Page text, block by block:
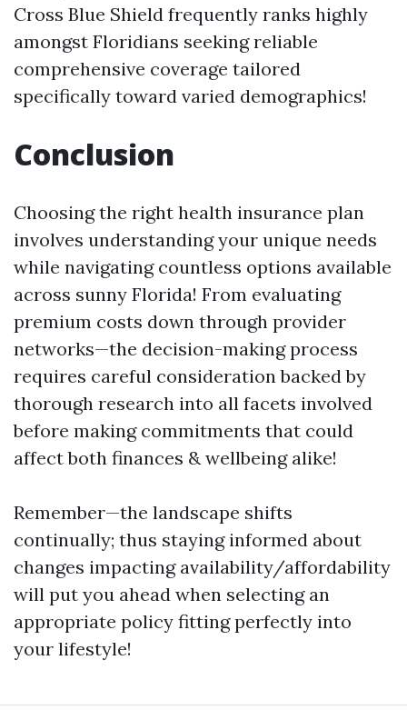
Cross Blue Shield frequently ranks highly
amongst Floridians seeking reliable
comprehensive coverage tailored
specifically toward varied demographics!
Conclusion
Choosing the right health insurance plan
involves understanding your unique needs
while navigating countless options available
across sunny Florida! From evaluating
premium costs down through provider
networks—the decision-making process
requires careful consideration backed by
thorough research into all facets involved
before making commitments that could
affect both finances & wellbeing alike!
Remember—the landscape shifts
continually; thus staying informed about
changes impacting availability/affordability
will put you ahead when selecting an
appropriate policy fitting perfectly into
your lifestyle!